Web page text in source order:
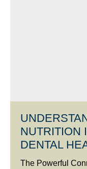
NUTRITION
DENTAL
The Powerful